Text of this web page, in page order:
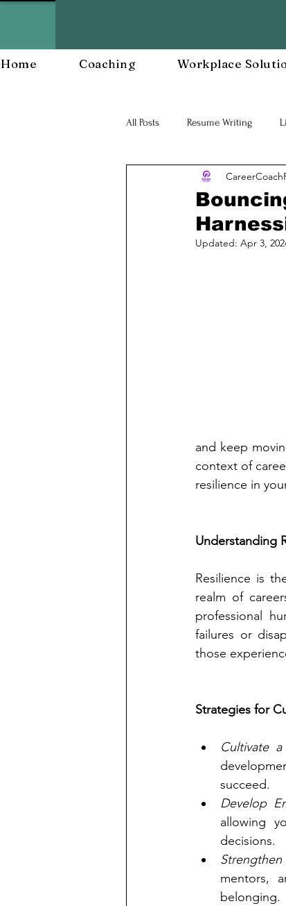
Home Coaching Workplace
All Posts Resume Writing
Career Mananagent and
Workplace Resiliency
Updated: Apr 3,
and keep
context of
resilience in
Understanding
Resilience is
realm of
professional
failures or
those
Strategies for
Cultivate
succeed.
Develop
allowing
decisions.
mentors,
belonging.